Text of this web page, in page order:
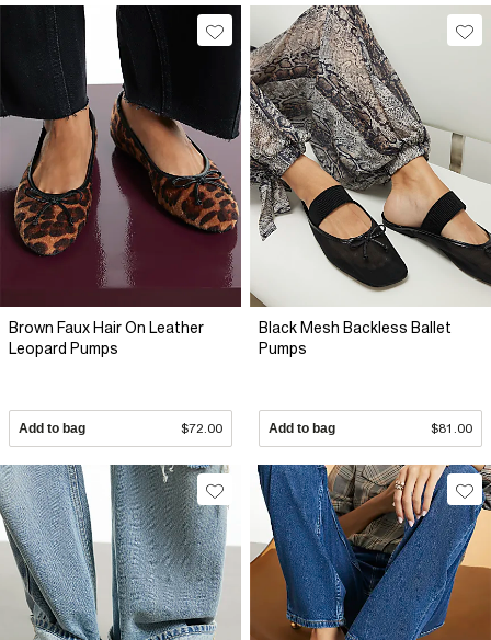
Brown Faux Hair On Leather
Leopard Pumps
Add to bag $72.00
Black Mesh Backless Ballet
Pumps
Add to bag $81.00